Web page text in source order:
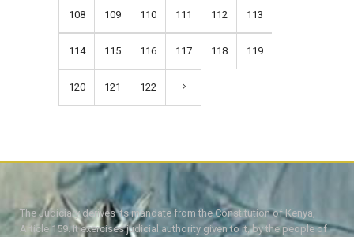
108 109 110 111 112 113
114 115 116 117 118 119
120 121 122
The Judiciary derives its mandate from the Constitution of Kenya,
Article 159. It exercises judicial authority given to it, by the people of